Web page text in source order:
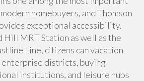
homebuyers, and Thomson
exceptional accessibility.
Hill MRT Station as well as the
Line, citizens can vacation
districts, buying
institutions, and leisure hubs